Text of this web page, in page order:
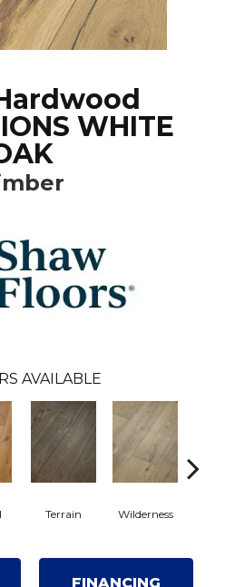
WHITE
AVAILABLE
Terrain Wilderness
FINANCING